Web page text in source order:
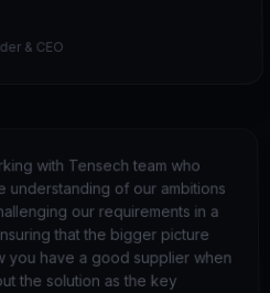
& CEO
with Tensech team who
understanding of our ambitions
our requirements in a
that the bigger picture
you have a good supplier when
the solution as the key